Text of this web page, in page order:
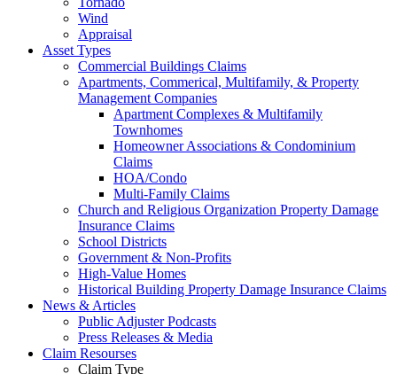
Wind
Appraisal
Asset Types
Commercial Buildings Claims
Apartments, Commerical, Multifamily, & Property
Management Companies
Apartment Complexes & Multifamily
Townhomes
Homeowner Associations & Condominium
Claims
HOA/Condo
Multi-Family Claims
Church and Religious Organization Property Damage
Insurance Claims
School Districts
Government & Non-Profits
High-Value Homes
Historical Building Property Damage Insurance Claims
News & Articles
Public Adjuster Podcasts
Press Releases & Media
Claim Resourses
Claim Type